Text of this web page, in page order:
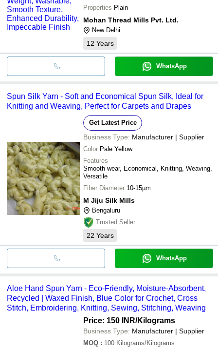
Properties Plain
Mohan Thread Mills Pvt. Ltd.
New Delhi
12 Years
WhatsApp
Spun Silk Yarn - Soft and Economical Spun Silk, Ideal for
Knitting and Weaving, Perfect for Carpets and Drapes
Get Latest Price
Business Type: Manufacturer | Supplier
Color Pale Yellow
Features
Smooth wear, Economical, Knitting, Weaving,
Versatile
Fiber Diameter 10-15µm
M Jiju Silk Mills
Bengaluru
Trusted Seller
22 Years
WhatsApp
Aloe Hand Spun Yarn - Eco-Friendly, Moisture-Absorbent,
Recycled | Waxed Finish, Blue Color for Crochet, Cross
Stitch, Embroidering, Knitting, Sewing, Stitching, Weaving
Price: 150 INR/Kilograms
Business Type: Manufacturer | Supplier
MOQ : 100 Kilograms/Kilograms